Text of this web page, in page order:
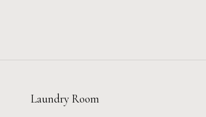
Laundry Room